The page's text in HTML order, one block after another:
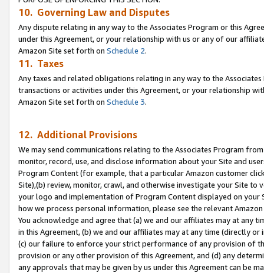
10. Governing Law and Disputes
Any dispute relating in any way to the Associates Program or this
under this Agreement, or your relationship with us or any of our
Amazon Site set forth on Schedule 2.
11. Taxes
Any taxes and related obligations relating in any way to the
transactions or activities under this Agreement, or your relationship
Amazon Site set forth on Schedule 3.
12. Additional Provisions
We may send communications relating to the Associates Program
monitor, record, use, and disclose information about your Site and
Program Content (for example, that a particular Amazon customer
Site),(b) review, monitor, crawl, and otherwise investigate your Site
your logo and implementation of Program Content displayed on
how we process personal information, please see the relevant
You acknowledge and agree that (a) we and our affiliates may at
in this Agreement, (b) we and our affiliates may at any time (directly
(c) our failure to enforce your strict performance of any provision of
provision or any other provision of this Agreement, and (d) any
any approvals that may be given by us under this Agreement can be